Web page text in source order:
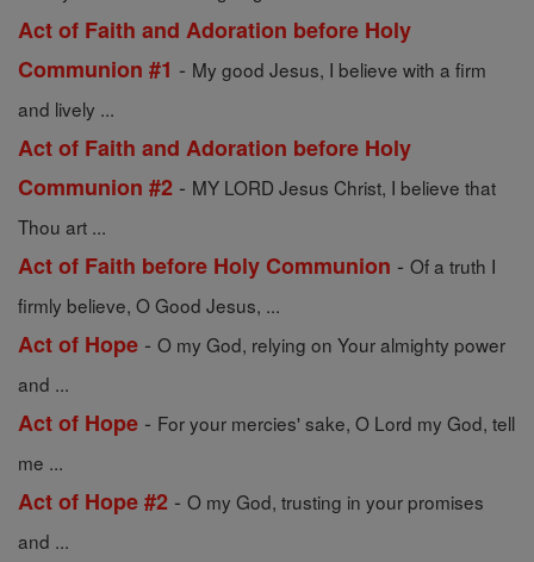
Act of Faith and Adoration before Holy
Communion #1 - My good Jesus, I believe with a firm
and lively ...
Act of Faith and Adoration before Holy
Communion #2 - MY LORD Jesus Christ, I believe that
Thou art ...
Act of Faith before Holy Communion - Of a truth I
firmly believe, O Good Jesus, ...
Act of Hope - O my God, relying on Your almighty power
and ...
Act of Hope - For your mercies' sake, O Lord my God, tell
me ...
Act of Hope #2 - O my God, trusting in your promises
and ...